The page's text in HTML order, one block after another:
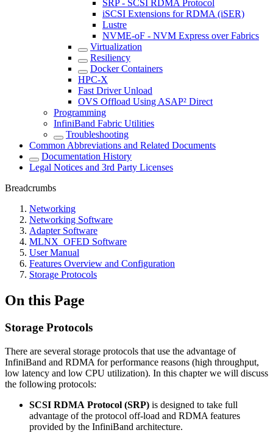
SRP - SCSI RDMA Protocol
iSCSI Extensions for RDMA (iSER)
Lustre
NVME-oF - NVM Express over Fabrics
Virtualization
Resiliency
Docker Containers
HPC-X
Fast Driver Unload
OVS Offload Using ASAP² Direct
Programming
InfiniBand Fabric Utilities
Troubleshooting
Common Abbreviations and Related Documents
Documentation History
Legal Notices and 3rd Party Licenses
Breadcrumbs
Networking
Networking Software
Adapter Software
MLNX_OFED Software
User Manual
Features Overview and Configuration
Storage Protocols
On this Page
Storage Protocols
There are several storage protocols that use the advantage of
InfiniBand and RDMA for performance reasons (high throughput,
low latency and low CPU utilization). In this chapter we will discuss
the following protocols:
SCSI RDMA Protocol (SRP) is designed to take full
advantage of the protocol off-load and RDMA features
provided by the InfiniBand architecture.